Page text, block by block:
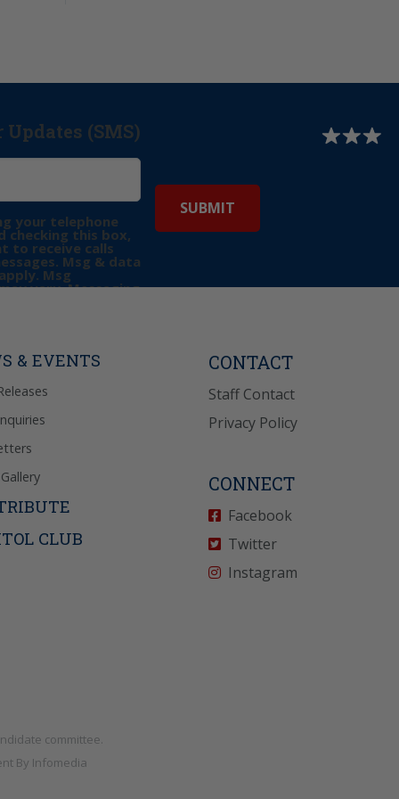
(SMS)
your telephone
checking this box,
to receive calls
Msg & data
Msg
vary. Messaging
& EVENTS
CLUB
CONTACT
Staff Contact
Privacy Policy
CONNECT
Facebook
Twitter
Instagram
committee.
By Infomedia